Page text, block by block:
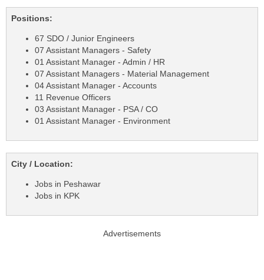
Positions:
67 SDO / Junior Engineers
07 Assistant Managers - Safety
01 Assistant Manager - Admin / HR
07 Assistant Managers - Material Management
04 Assistant Manager - Accounts
11 Revenue Officers
03 Assistant Manager - PSA / CO
01 Assistant Manager - Environment
City / Location:
Jobs in Peshawar
Jobs in KPK
Advertisements